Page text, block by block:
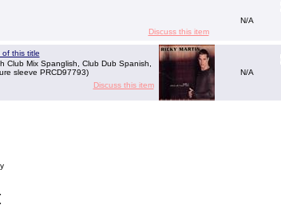
Discuss this item
N/A
of this title
Club Mix Spanglish, Club Dub Spanish,
sleeve PRCD97793)
Discuss this item
N/A